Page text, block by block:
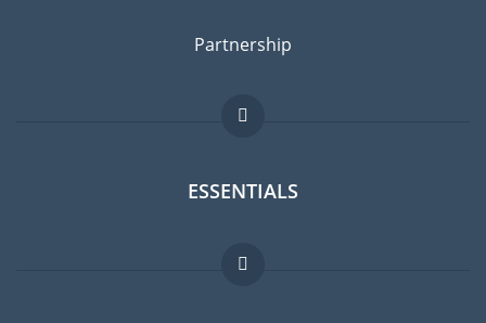
Partnership
ESSENTIALS
Expat forum